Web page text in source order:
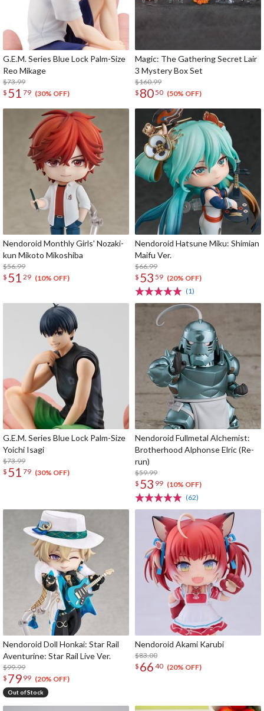
G.E.M. Series Blue Lock Palm-Size
Reo Mikage
$73.99
$ 51 79 (30% OFF)
Magic: The Gathering Secret Lair
3 Mystery Box Set
$160.99
$ 8050 (50% OFF)
Nendoroid Monthly Girls' Nozaki-
kun Mikoto Mikoshiba
$56.99
$ 51 29 (10% OFF)
Nendoroid Hatsune Miku: Shimian
Maifu Ver.
$66.99
$ 53 59 (20% OFF)
(1)
G.E.M. Series Blue Lock Palm-Size
Yoichi Isagi
$73.99
$ 51 79 (30% OFF)
Nendoroid Fullmetal Alchemist:
Brotherhood Alphonse Elric (Re-
run)
$59.99
$ 53 99 (10% OFF)
(62)
Nendoroid Doll Honkai: Star Rail
Aventurine: Star Rail Live Ver.
$99.99
$ 79 99 (20% OFF)
Out of Stock
Nendoroid Akami Karubi
$83.00
$ 66 40 (20% OFF)